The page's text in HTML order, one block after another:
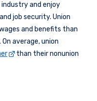
and enjoy
job security. Union
and benefits than
average, union
than their nonunion